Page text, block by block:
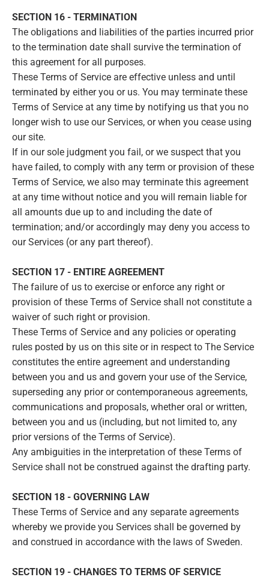
SECTION 16 - TERMINATION
The obligations and liabilities of the parties incurred prior
to the termination date shall survive the termination of
this agreement for all purposes.
These Terms of Service are effective unless and until
terminated by either you or us. You may terminate these
Terms of Service at any time by notifying us that you no
longer wish to use our Services, or when you cease using
our site.
If in our sole judgment you fail, or we suspect that you
have failed, to comply with any term or provision of these
Terms of Service, we also may terminate this agreement
at any time without notice and you will remain liable for
all amounts due up to and including the date of
termination; and/or accordingly may deny you access to
our Services (or any part thereof).
SECTION 17 - ENTIRE AGREEMENT
The failure of us to exercise or enforce any right or
provision of these Terms of Service shall not constitute a
waiver of such right or provision.
These Terms of Service and any policies or operating
rules posted by us on this site or in respect to The Service
constitutes the entire agreement and understanding
between you and us and govern your use of the Service,
superseding any prior or contemporaneous agreements,
communications and proposals, whether oral or written,
between you and us (including, but not limited to, any
prior versions of the Terms of Service).
Any ambiguities in the interpretation of these Terms of
Service shall not be construed against the drafting party.
SECTION 18 - GOVERNING LAW
These Terms of Service and any separate agreements
whereby we provide you Services shall be governed by
and construed in accordance with the laws of Sweden.
SECTION 19 - CHANGES TO TERMS OF SERVICE